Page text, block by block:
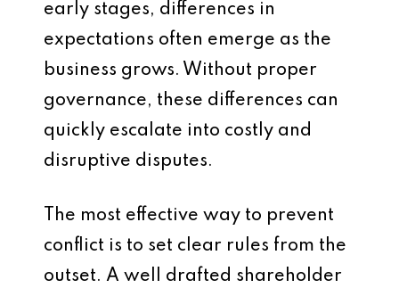
early stages, differences in
expectations often emerge as the
business grows. Without proper
governance, these differences can
quickly escalate into costly and
disruptive disputes.
The most effective way to prevent
conflict is to set clear rules from the
outset. A well drafted shareholder